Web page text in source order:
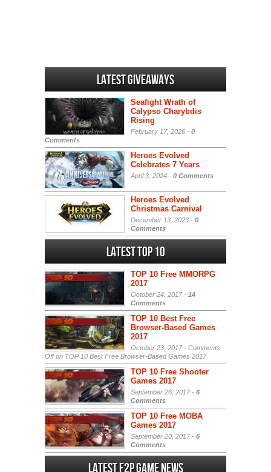
Latest Giveaways
Seafight Wrath of
Calypso Charybdis
Rising
February 17, 2026 - 0
Comments
Heroes Evolved
Celebrates 7 Years
April 3, 2024 - 0 Comments
Heroes Evolved
Christmas Carnival
December 13, 2023 - 0
Comments
Latest Top 10
TOP 10 Free MMORPG
2017
October 24, 2017 - 14
Comments
TOP 10 Best Free
Browser-Based Games
2017
October 23, 2017 - Comments
Offon TOP 10 Best Free Browser-Based Games 2017
TOP 10 Free Shooter
Games 2017
September 26, 2017 - 6
Comments
TOP 10 Free MOBA
Games 2017
September 20, 2017 - 6
Comments